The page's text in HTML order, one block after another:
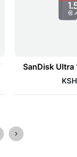
SanDisk Ultra